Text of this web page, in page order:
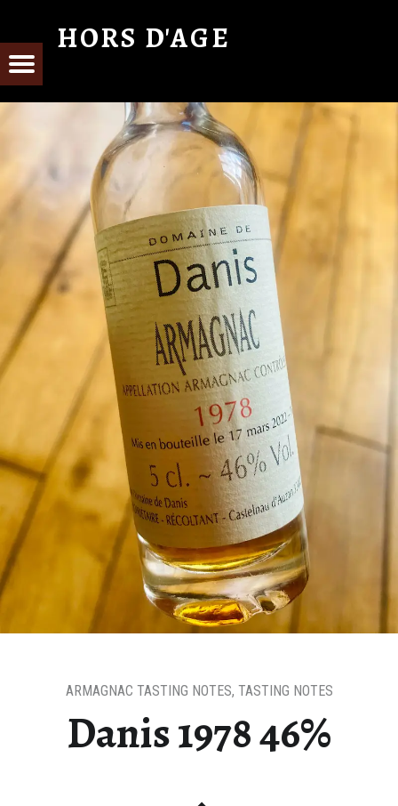
HORS D'AGE
Danis 1978 46%
ARMAGNAC TASTING NOTES,TASTING NOTES